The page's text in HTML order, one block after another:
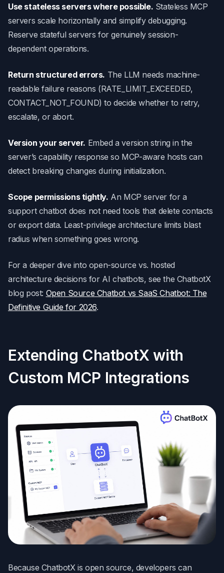
Use stateless servers where possible. Stateless MCP
servers scale horizontally and simplify debugging.
Reserve stateful servers for genuinely session-
dependent operations.
Return structured errors. The LLM needs machine-
readable failure reasons (RATE_LIMIT_EXCEEDED,
CONTACT_NOT_FOUND) to decide whether to retry,
escalate, or abort.
Version your server. Embed a version string in the
server’s capability response so MCP-aware hosts can
detect breaking changes during initialization.
Scope permissions tightly. An MCP server for a
support chatbot does not need tools that delete contacts
or export data. Least-privilege architecture limits blast
radius when something goes wrong.
For a deeper dive into open-source vs. hosted
architecture decisions for AI chatbots, see the ChatbotX
blog post: Open Source Chatbot vs SaaS Chatbot: The
Definitive Guide for 2026.
Extending ChatbotX with
Custom MCP Integrations
Because ChatbotX is open source, developers can